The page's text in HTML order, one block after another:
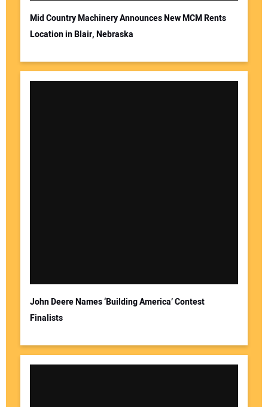
Mid Country Machinery Announces New MCM Rents
Location in Blair, Nebraska
John Deere Names ‘Building America’ Contest
Finalists